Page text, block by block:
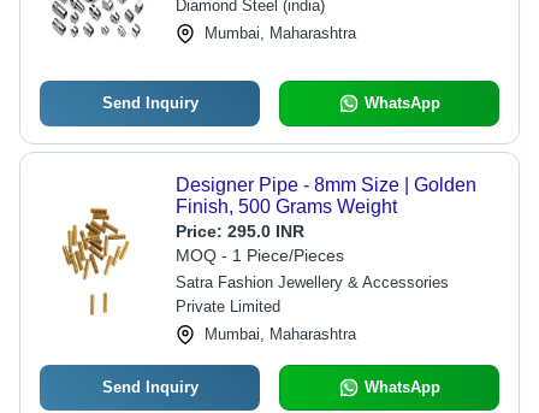
Diamond Steel (india)
Mumbai, Maharashtra
Send Inquiry WhatsApp
Designer Pipe - 8mm Size | Golden
Finish, 500 Grams Weight
Price: 295.0 INR
MOQ - 1 Piece/Pieces
Satra Fashion Jewellery & Accessories
Private Limited
Mumbai, Maharashtra
Send Inquiry WhatsApp